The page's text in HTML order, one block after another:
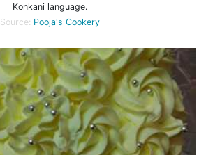
Konkani language.
Source: Pooja's Cookery